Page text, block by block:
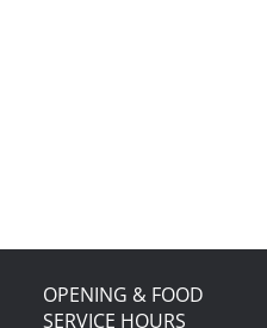
OPENING & FOOD
SERVICE HOURS